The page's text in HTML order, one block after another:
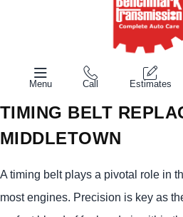
Menu Call Estimates
TIMING BELT
MIDDLETOWN
A timing belt plays a pivotal role in
most engines. Precision is key as